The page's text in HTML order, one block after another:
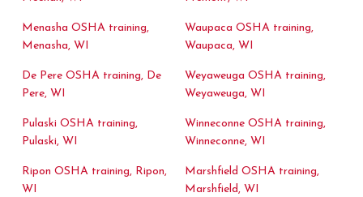
Menasha OSHA training,
Menasha, WI
De Pere OSHA training, De
Pere, WI
Pulaski OSHA training,
Pulaski, WI
Ripon OSHA training, Ripon,
WI
Waupaca OSHA training,
Waupaca, WI
Weyaweuga OSHA training,
Weyaweuga, WI
Winneconne OSHA training,
Winneconne, WI
Marshfield OSHA training,
Marshfield, WI